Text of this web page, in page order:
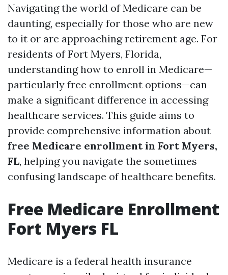
Navigating the world of Medicare can be
daunting, especially for those who are new
to it or are approaching retirement age. For
residents of Fort Myers, Florida,
understanding how to enroll in Medicare—
particularly free enrollment options—can
make a significant difference in accessing
healthcare services. This guide aims to
provide comprehensive information about
free Medicare enrollment in Fort Myers,
FL, helping you navigate the sometimes
confusing landscape of healthcare benefits.
Free Medicare Enrollment
Fort Myers FL
Medicare is a federal health insurance